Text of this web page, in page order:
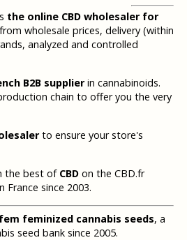
the online CBD wholesaler for
wholesale prices, delivery (within
analyzed and controlled
B2B supplierin cannabinoids.
chain to offer you the very
to ensure your store's
the best of CBDon the CBD.fr
France since 2003.
feminized cannabis seeds, a
seed bank since 2005.